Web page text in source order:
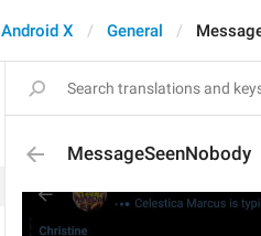
Android X General
MessageSeenNobody